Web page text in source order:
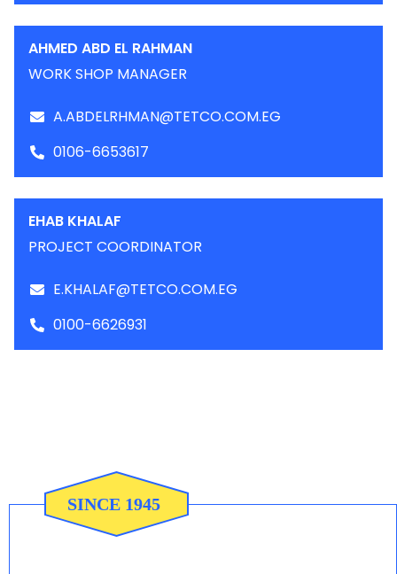
AHMED ABD EL RAHMAN
WORK SHOP MANAGER
A.ABDELRHMAN@TETCO.COM.EG
0106-6653617
EHAB KHALAF
PROJECT COORDINATOR
E.KHALAF@TETCO.COM.EG
0100-6626931